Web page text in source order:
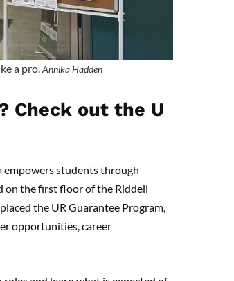
a pro.Annika Hadden
Check out the U
empowers students through
on the first floor of the Riddell
the UR Guarantee Program,
opportunities, career